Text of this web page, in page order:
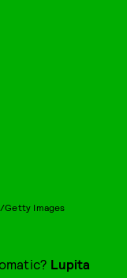
Getty Images
Lupita